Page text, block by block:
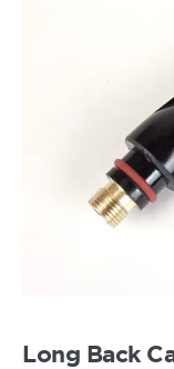
Long Back